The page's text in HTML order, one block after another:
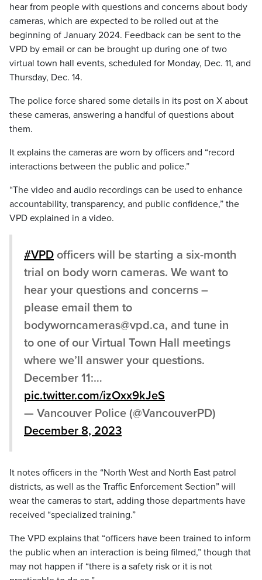
hear from people with questions and concerns about body
cameras, which are expected to be rolled out at the
beginning of January 2024. Feedback can be sent to the
VPD by email or can be brought up during one of two
virtual town hall events, scheduled for Monday, Dec. 11, and
Thursday, Dec. 14.
The police force shared some details in its post on X about
these cameras, answering a handful of questions about
them.
It explains the cameras are worn by officers and “record
interactions between the public and police.”
“The video and audio recordings can be used to enhance
accountability, transparency, and public confidence,” the
VPD explained in a video.
#VPD officers will be starting a six-month
trial on body worn cameras. We want to
hear your questions and concerns –
please email them to
bodyworncameras@vpd.ca, and tune in
to one of our Virtual Town Hall meetings
where we’ll answer your questions.
December 11:…
pic.twitter.com/izOxx9kJeS
— Vancouver Police (@VancouverPD)
December 8, 2023
It notes officers in the “North West and North East patrol
districts, as well as the Traffic Enforcement Section” will
wear the cameras to start, adding those departments have
received “specialized training.”
The VPD explains that “officers have been trained to inform
the public when an interaction is being filmed,” though that
may not happen if “there is a safety risk or it is not